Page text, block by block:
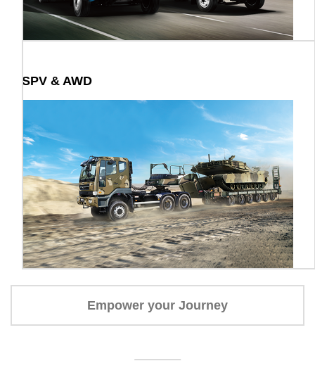
SPV & AWD
Empower your Journey